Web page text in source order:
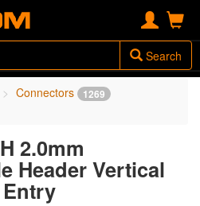
Search
Connectors 1269
2.0mm
Header Vertical